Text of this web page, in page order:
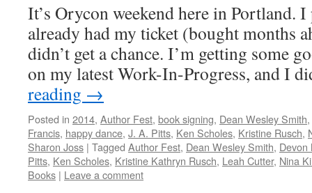
It’s Orycon weekend here in Portland.
already had my ticket (bought months
didn’t get a chance. I’m getting some
on my latest Work-In-Progress, and I
reading →
Posted in 2014, Author Fest, book signing, Dean Wesley Smith,
Francis, happy dance, J. A. Pitts, Ken Scholes, Kristine Rusch,
Sharon Joss | Tagged Author Fest, Dean Wesley Smith, Devon
Pitts, Ken Scholes, Kristine Kathryn Rusch, Leah Cutter, Nina
Books | Leave a comment